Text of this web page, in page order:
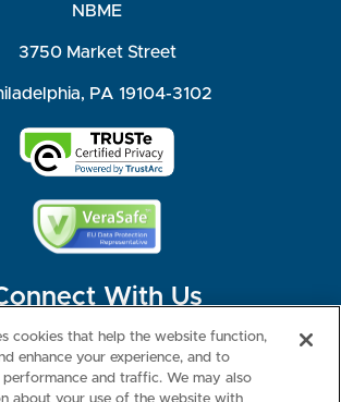
NBME
3750 Market Street
PA 19104-3102
With Us
cookies that help the website function,
enhance your experience, and to
performance and traffic. We may also